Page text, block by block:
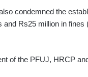
condemned the
and Rs25 million in
of the PFUJ, HRCP